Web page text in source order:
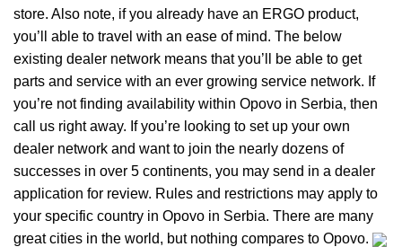
store. Also note, if you already have an ERGO product,
you’ll able to travel with an ease of mind. The below
existing dealer network means that you’ll be able to get
parts and service with an ever growing service network. If
you’re not finding availability within Opovo in Serbia, then
call us right away. If you’re looking to set up your own
dealer network and want to join the nearly dozens of
successes in over 5 continents, you may send in a dealer
application for review. Rules and restrictions may apply to
your specific country in Opovo in Serbia. There are many
great cities in the world, but nothing compares to Opovo.